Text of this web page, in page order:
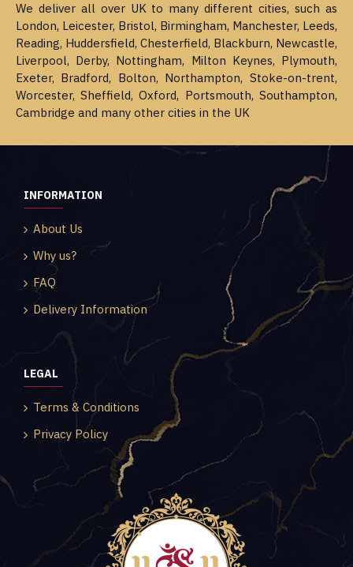
We deliver all over UK to many different cities, such as
London, Leicester, Bristol, Birmingham, Manchester, Leeds,
Reading, Huddersfield, Chesterfield, Blackburn, Newcastle,
Liverpool, Derby, Nottingham, Milton Keynes, Plymouth,
Exeter, Bradford, Bolton, Northampton, Stoke-on-trent,
Worcester, Sheffield, Oxford, Portsmouth, Southampton,
Cambridge and many other cities in the UK
INFORMATION
About Us
Why us?
FAQ
Delivery Information
LEGAL
Terms & Conditions
Privacy Policy